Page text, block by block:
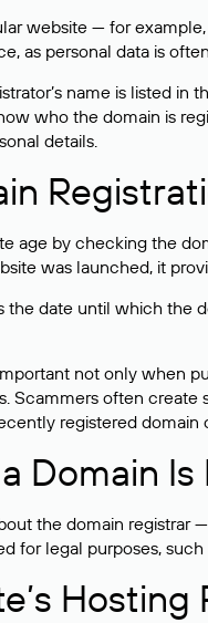
website — for
as personal data is often
name is listed
who the domain is
details.
age by checking the
was launched, it
date until which the
not only when
Scammers often
registered
Domain
the domain registrar
for legal purposes,